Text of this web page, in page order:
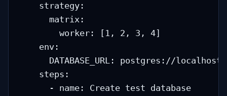
    strategy:
      matrix:
        worker: [1, 2, 3, 4]
    env:
DATABASE_URL: postgres://
    steps:
      - name: Create test database